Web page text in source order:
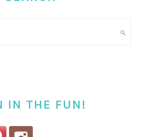
IN THE FUN!